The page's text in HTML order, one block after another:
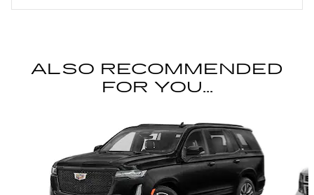
ALSO RECOMMENDED
FOR YOU...